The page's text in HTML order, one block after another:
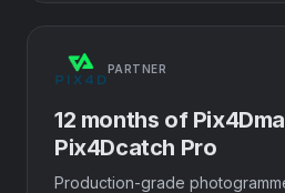
PARTNER
12 months of
Pix4Dcatch Pro
Production-grade